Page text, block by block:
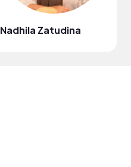
Nadhila Zatudina